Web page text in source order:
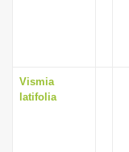
Vismia
latifolia